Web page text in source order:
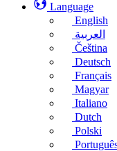
Language
English
العربية
Čeština
Deutsch
Français
Magyar
Italiano
Dutch
Polski